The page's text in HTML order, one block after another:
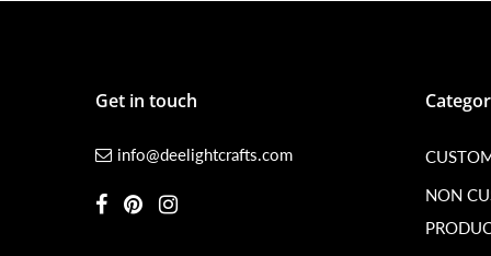
Get in touch
info@deelightcrafts.com
NON